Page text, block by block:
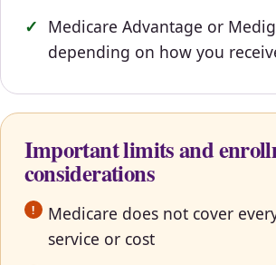
Medicare Advantage or
depending on how you
Important limits and
considerations
Medicare does not cover
service or cost